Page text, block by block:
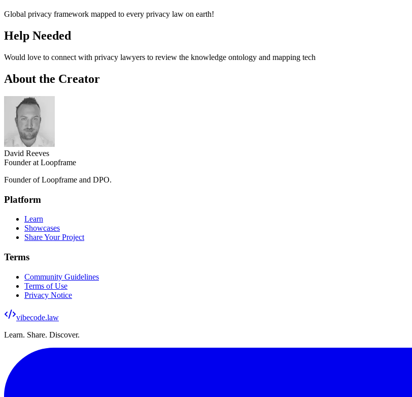
Global privacy framework mapped to every privacy law on earth!
Help Needed
Would love to connect with privacy lawyers to review the knowledge ontology and mapping tech
About the Creator
David Reeves
Founder at Loopframe
Founder of Loopframe and DPO.
Platform
Learn
Showcases
Share Your Project
Terms
Community Guidelines
Terms of Use
Privacy Notice
vibecode.law
Learn. Share. Discover.